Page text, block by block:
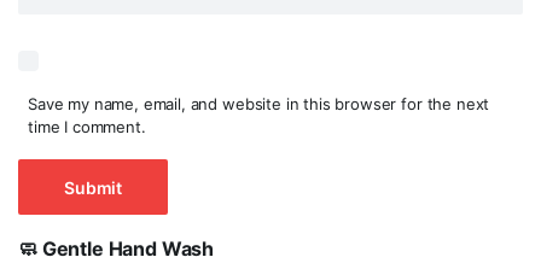
Save my name, email, and website in this browser for the next
time I comment.
🧼 Gentle Hand Wash